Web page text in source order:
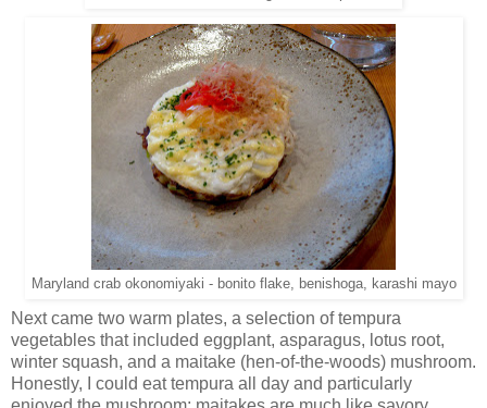
Maryland crab okonomiyaki - bonito flake, benishoga, karashi mayo
Next came two warm plates, a selection of tempura
vegetables that included eggplant, asparagus, lotus root,
winter squash, and a maitake (hen-of-the-woods) mushroom.
Honestly, I could eat tempura all day and particularly